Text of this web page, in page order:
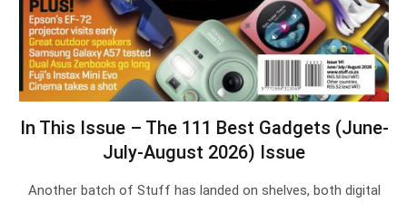
In This Issue – The 111 Best Gadgets (June-
July-August 2026) Issue
Another batch of Stuff has landed on shelves, both digital